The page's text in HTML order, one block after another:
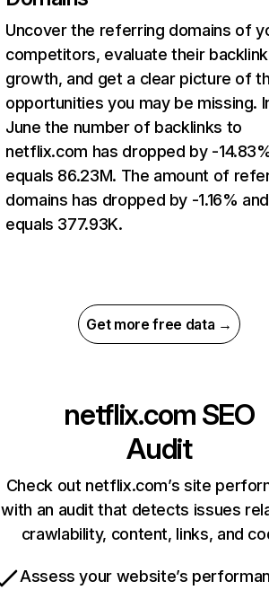
Uncover the referring domains of
competitors, evaluate their backlink
growth, and get a clear picture of
opportunities you may be missing.
June the number of backlinks to
netflix.com has dropped by -
equals 86.23M. The amount of
domains has dropped by -1.16% and
equals 377.93K.
Get more free data →
netflix.com SEO
Audit
Check out netflix.com’s site
with an audit that detects issues
crawlability, content, links, and
Assess your website’s